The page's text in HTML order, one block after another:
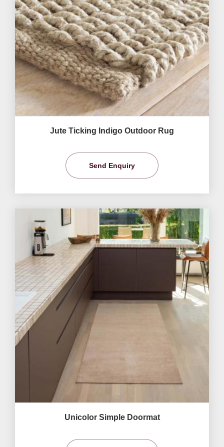
Jute Ticking Indigo Outdoor Rug
Send Enquiry
Unicolor Simple Doormat